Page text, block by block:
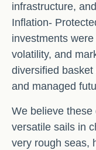
infrastructure,
Inflation-
investments
volatility, and
diversified
and managed
We believe
versatile sails in
very rough seas,